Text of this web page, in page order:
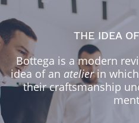
THE IDEA
Bottega is a modern
idea of an atelierin
their craftsmanship